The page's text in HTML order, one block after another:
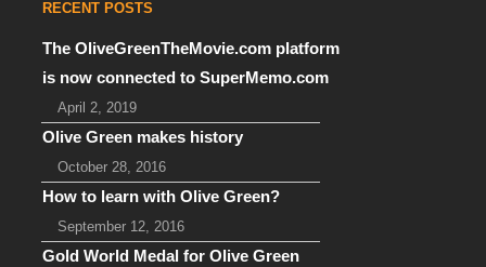
RECENT POSTS
The OliveGreenTheMovie.com platform
is now connected to SuperMemo.com
April 2, 2019
Olive Green makes history
October 28, 2016
How to learn with Olive Green?
September 12, 2016
Gold World Medal for Olive Green